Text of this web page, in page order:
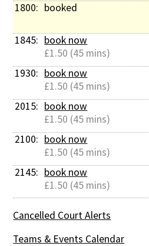
1800: booked
1845: book now
£1.50 (45 mins)
1930: book now
£1.50 (45 mins)
2015: book now
£1.50 (45 mins)
2100: book now
£1.50 (45 mins)
2145: book now
£1.50 (45 mins)
Cancelled Court Alerts
Teams & Events Calendar